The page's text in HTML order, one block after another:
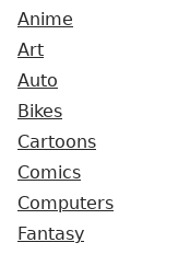
Anime
Art
Auto
Bikes
Cartoons
Comics
Computers
Fantasy